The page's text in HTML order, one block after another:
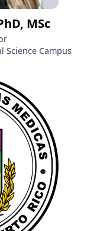
MSc
Science Campus